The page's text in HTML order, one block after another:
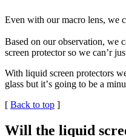
Even with our macro lens, we
Based on our observation, we
screen protector so we can’r
With liquid screen protectors
glass but itʼs going to be a
[ Back to top ]
Will the liquid